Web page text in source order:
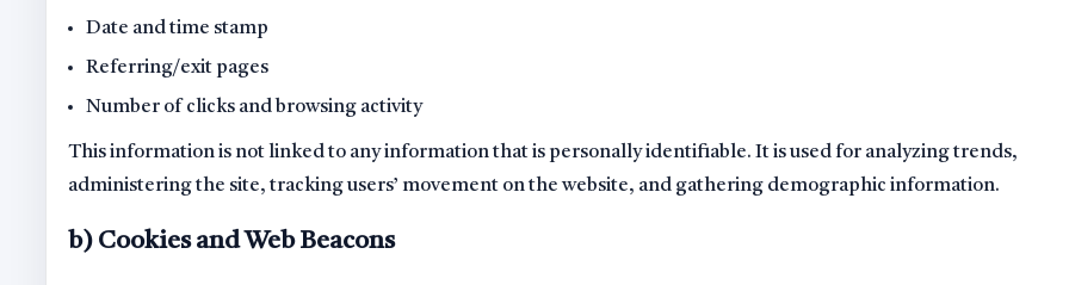
Date and time stamp
Referring/exit pages
Number of clicks and browsing activity
This information is not linked to any information that is personally identifiable. It is used for analyzing trends,
administering the site, tracking users’ movement on the website, and gathering demographic information.
b) Cookies and Web Beacons